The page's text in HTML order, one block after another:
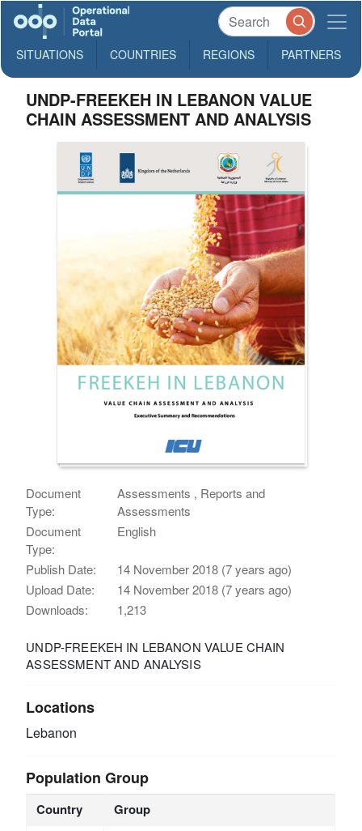
SITUATIONS COUNTRIES REGIONS PARTNERS
UNDP-FREEKEH IN LEBANON VALUE
CHAIN ASSESSMENT AND ANALYSIS
Document
Type:
Assessments , Reports and
Assessments
Document
Type:
English
Publish Date:
14 November 2018 (7 years ago)
Upload Date:
14 November 2018 (7 years ago)
Downloads:
1,213
UNDP-FREEKEH IN LEBANON VALUE CHAIN
ASSESSMENT AND ANALYSIS
Locations
Lebanon
Population Group
Country Group